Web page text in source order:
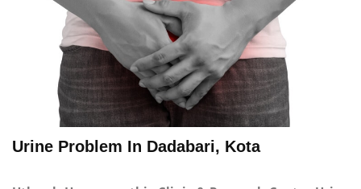
Urine Problem In Dadabari, Kota